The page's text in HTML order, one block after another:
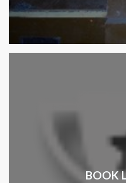
BOOK